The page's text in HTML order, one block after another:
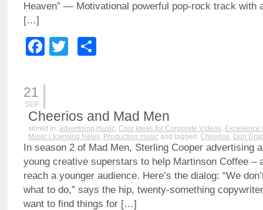
Heaven” — Motivational powerful pop-rock track with
[…]
Facebook
Twitter
21
SEP
Cheerios and Mad Men
stored in: advertising music, Cool Ideas for Corporate Videos, Excellence
Music Licensing News, Production music and tagged: Cheerios, Don
In season 2 of Mad Men, Sterling Cooper advertising
young creative superstars to help Martinson Coffee –
reach a younger audience. Here’s the dialog: “We
what to do,” says the hip, twenty-something
want to find things for […]